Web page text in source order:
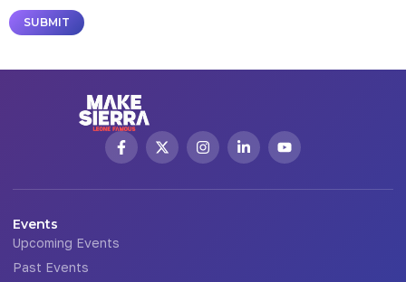
Events
Upcoming Events
Past Events